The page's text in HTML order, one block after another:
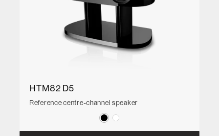
HTM82 D5
Reference centre-channel speaker